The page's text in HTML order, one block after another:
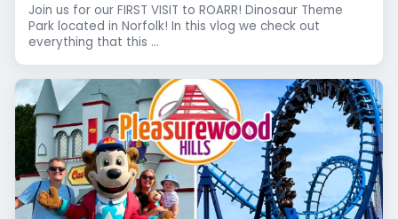
Join us for our FIRST VISIT to ROARR! Dinosaur Theme
Park located in Norfolk! In this vlog we check out
everything that this ...